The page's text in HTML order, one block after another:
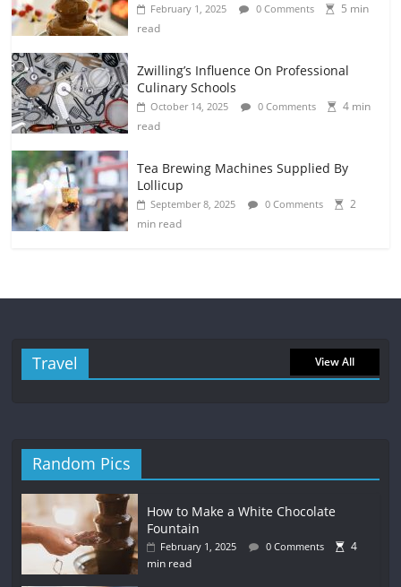
February 1, 2025 0 Comments
5 min
read
Zwilling’s Influence On Professional
Culinary Schools
October 14, 2025 0 Comments
4 min
read
Tea Brewing Machines Supplied By
Lollicup
September 8, 2025 0 Comments
2
min read
Travel View All
Random Pics
How to Make a White Chocolate
Fountain
February 1, 2025 0 Comments
4
min read